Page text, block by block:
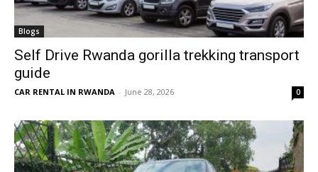
Blogs
Self Drive Rwanda gorilla trekking transport
guide
CAR RENTAL IN RWANDA - June 28, 2026 0